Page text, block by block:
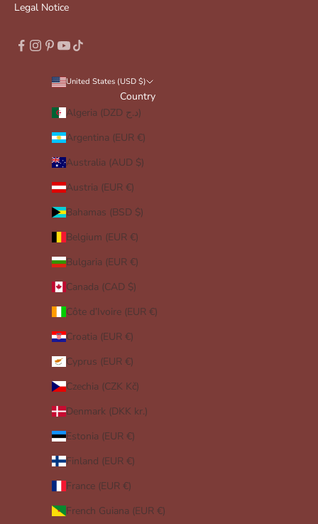
Legal Notice
United States (USD $)
Country
Algeria (DZD د.ج)
Argentina (EUR €)
Australia (AUD $)
Austria (EUR €)
Bahamas (BSD $)
Belgium (EUR €)
Bulgaria (EUR €)
Canada (CAD $)
Côte d’Ivoire (EUR €)
Croatia (EUR €)
Cyprus (EUR €)
Czechia (CZK Kč)
Denmark (DKK kr.)
Estonia (EUR €)
Finland (EUR €)
France (EUR €)
French Guiana (EUR €)